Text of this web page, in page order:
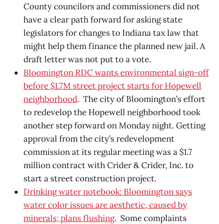
County councilors and commissioners did not
have a clear path forward for asking state
legislators for changes to Indiana tax law that
might help them finance the planned new jail. A
draft letter was not put to a vote.
Bloomington RDC wants environmental sign-off
before $1.7M street project starts for Hopewell
neighborhood. The city of Bloomington’s effort
to redevelop the Hopewell neighborhood took
another step forward on Monday night. Getting
approval from the city’s redevelopment
commission at its regular meeting was a $1.7
million contract with Crider & Crider, Inc. to
start a street construction project.
Drinking water notebook: Bloomington says
water color issues are aesthetic, caused by
minerals; plans flushing. Some complaints